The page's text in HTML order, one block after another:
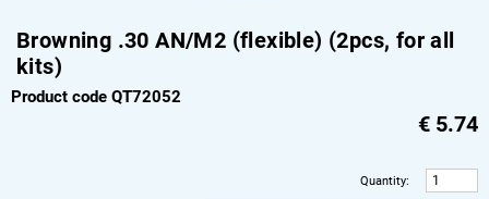
Browning .30 AN/M2 (flexible) (2pcs, for all
kits)
Product code QT72052
€ 5.74
Quantity: